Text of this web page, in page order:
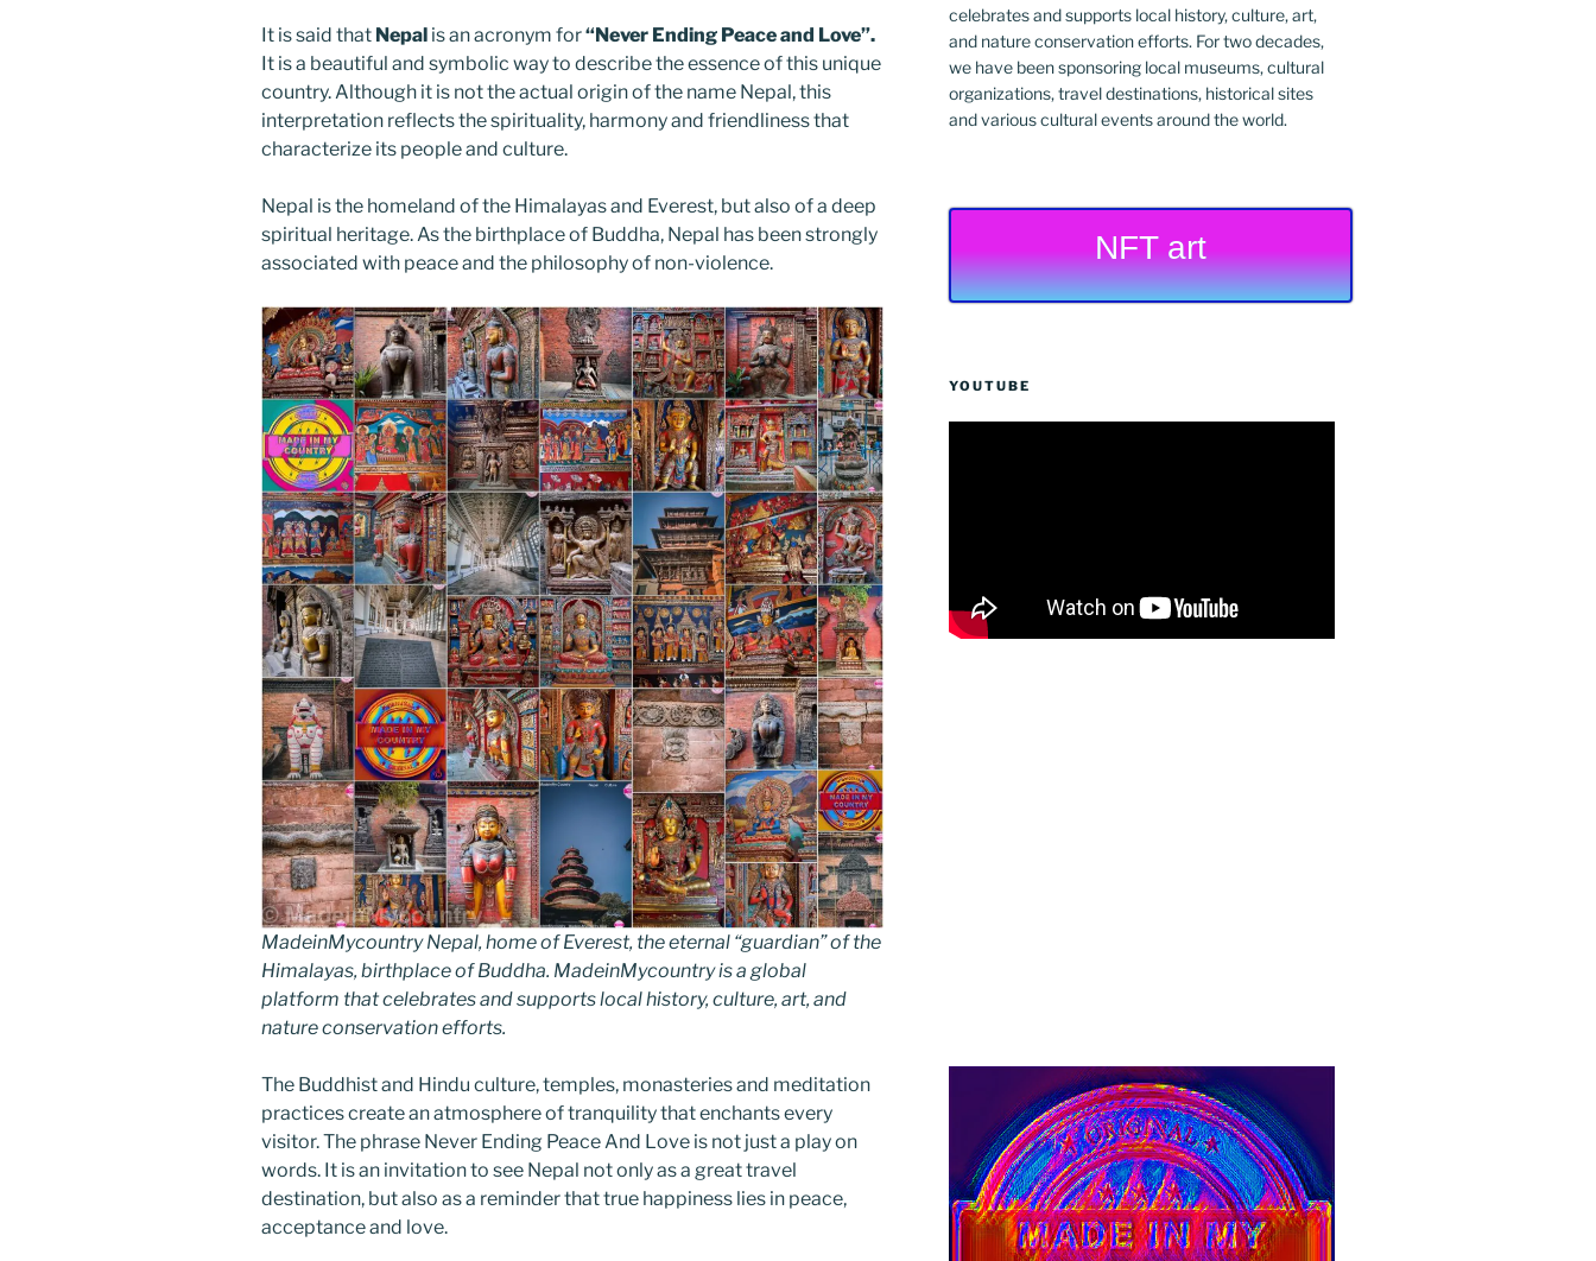
It is said that Nepal is an acronym for“Never Ending Peace and Love”.
It is a beautiful and symbolic way to describe the essence of this unique
country. Although it is not the actual origin of the name Nepal, this
interpretation reflects the spirituality, harmony and friendliness that
characterize its people and culture.
Nepal is the homeland of the Himalayas and Everest, but also of a deep
spiritual heritage. As the birthplace of Buddha, Nepal has been strongly
associated with peace and the philosophy of non-violence.
MadeinMycountry Nepal, home of Everest, the eternal “guardian” of the
Himalayas, birthplace of Buddha. MadeinMycountry is a global
platform that celebrates and supports local history, culture, art, and
nature conservation efforts.
The Buddhist and Hindu culture, temples, monasteries and meditation
practices create an atmosphere of tranquility that enchants every
visitor. The phrase Never Ending Peace And Love is not just a play on
words. It is an invitation to see Nepal not only as a great travel
destination, but also as a reminder that true happiness lies in peace,
acceptance and love.
celebrates and supports local history, culture, art,
and nature conservation efforts. For two decades,
we have been sponsoring local museums, cultural
organizations, travel destinations, historical sites
and various cultural events around the world.
NFT art
YOUTUBE